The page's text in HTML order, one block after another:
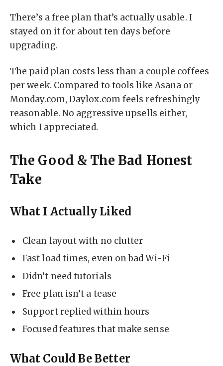
There’s a free plan that’s actually usable. I
stayed on it for about ten days before
upgrading.
The paid plan costs less than a couple coffees
per week. Compared to tools like Asana or
Monday.com, Daylox.com feels refreshingly
reasonable. No aggressive upsells either,
which I appreciated.
The Good & The Bad Honest
Take
What I Actually Liked
Clean layout with no clutter
Fast load times, even on bad Wi-Fi
Didn’t need tutorials
Free plan isn’t a tease
Support replied within hours
Focused features that make sense
What Could Be Better